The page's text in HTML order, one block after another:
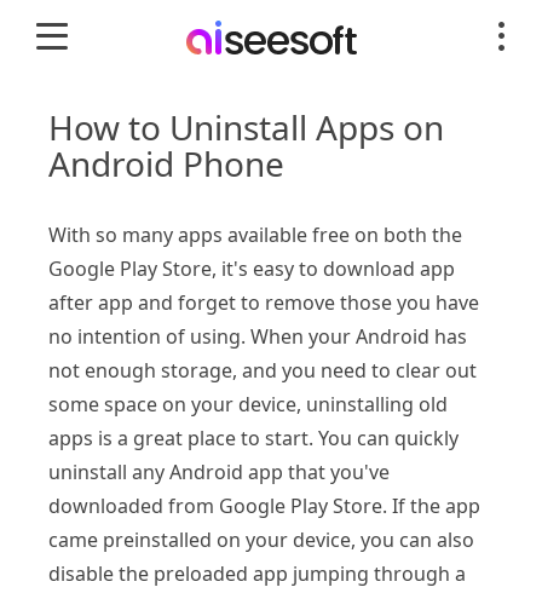
How to Uninstall Apps on
Android Phone
With so many apps available free on both the
Google Play Store, it's easy to download app
after app and forget to remove those you have
no intention of using. When your Android has
not enough storage, and you need to clear out
some space on your device, uninstalling old
apps is a great place to start. You can quickly
uninstall any Android app that you've
downloaded from Google Play Store. If the app
came preinstalled on your device, you can also
disable the preloaded app jumping through a